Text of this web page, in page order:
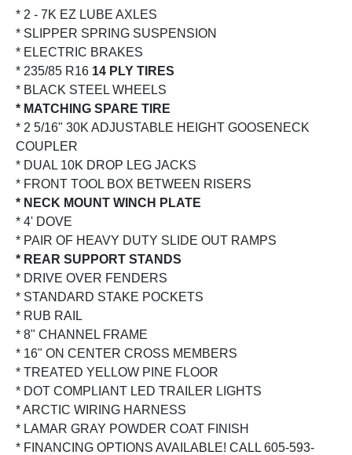
* 2 - 7K EZ LUBE AXLES
* SLIPPER SPRING SUSPENSION
* ELECTRIC BRAKES
* 235/85 R16 14 PLY TIRES
* BLACK STEEL WHEELS
* MATCHING SPARE TIRE
* 2 5/16" 30K ADJUSTABLE HEIGHT GOOSENECK
COUPLER
* DUAL 10K DROP LEG JACKS
* FRONT TOOL BOX BETWEEN RISERS
* NECK MOUNT WINCH PLATE
* 4' DOVE
* PAIR OF HEAVY DUTY SLIDE OUT RAMPS
* REAR SUPPORT STANDS
* DRIVE OVER FENDERS
* STANDARD STAKE POCKETS
* RUB RAIL
* 8" CHANNEL FRAME
* 16" ON CENTER CROSS MEMBERS
* TREATED YELLOW PINE FLOOR
* DOT COMPLIANT LED TRAILER LIGHTS
* ARCTIC WIRING HARNESS
* LAMAR GRAY POWDER COAT FINISH
* FINANCING OPTIONS AVAILABLE! CALL 605-593-